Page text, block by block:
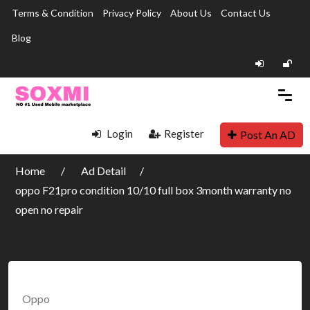
Terms & Condition Privacy Policy About Us Contact Us
Blog
Login Register Post An AD
Home
Ad Detail
oppo F21pro condition 10/10 full box 3month warranty no
open no repair
Oppo